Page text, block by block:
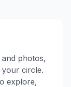
photos,
your circle.
explore,